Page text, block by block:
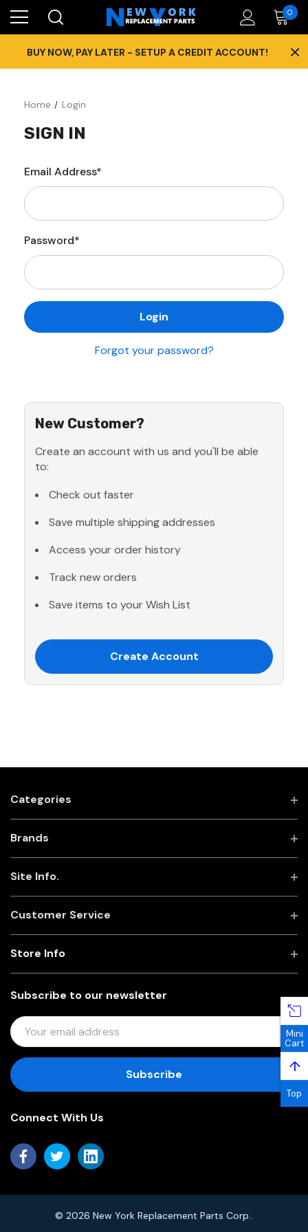
0
BUY NOW, PAY LATER - SETUP A CREDIT ACCOUNT! ×
Home Login
SIGN IN
Email Address*
Password*
Forgot your password?
New Customer?
Create an account with us and you'll be able
to:
Check out faster
Save multiple shipping addresses
Access your order history
Track new orders
Save items to your Wish List
Create Account
Categories
Brands
Site Info.
Customer Service
Subscribe to our newsletter
E
M
I
D
R
Store Info
Connect With Us
© 2026 New York Replacement Parts Corp..
Mini
Cart
↑
Top